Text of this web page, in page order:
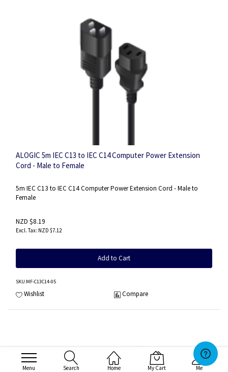
Menu Search Home My Cart Me
ALOGIC 5m IEC C13 to IEC C14 Computer Power Extension
Cord - Male to Female
5m IEC C13 to IEC C14 Computer Power Extension Cord - Male to
Female
NZD $8.19
NZD $7.12
Add to Cart
SKU:MF-C13C14-05
Wishlist Compare